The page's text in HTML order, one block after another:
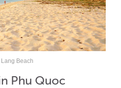
Beach
Phu Quoc